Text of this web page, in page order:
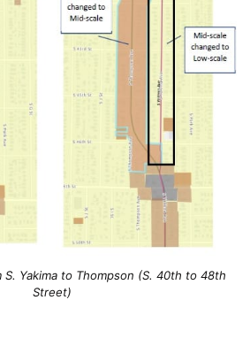
S. Yakima to Thompson (S. 40th to 48th
Street)